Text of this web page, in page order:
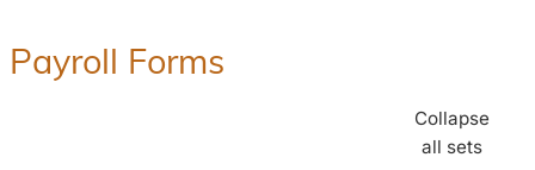
Payroll Forms
Collapse
all sets